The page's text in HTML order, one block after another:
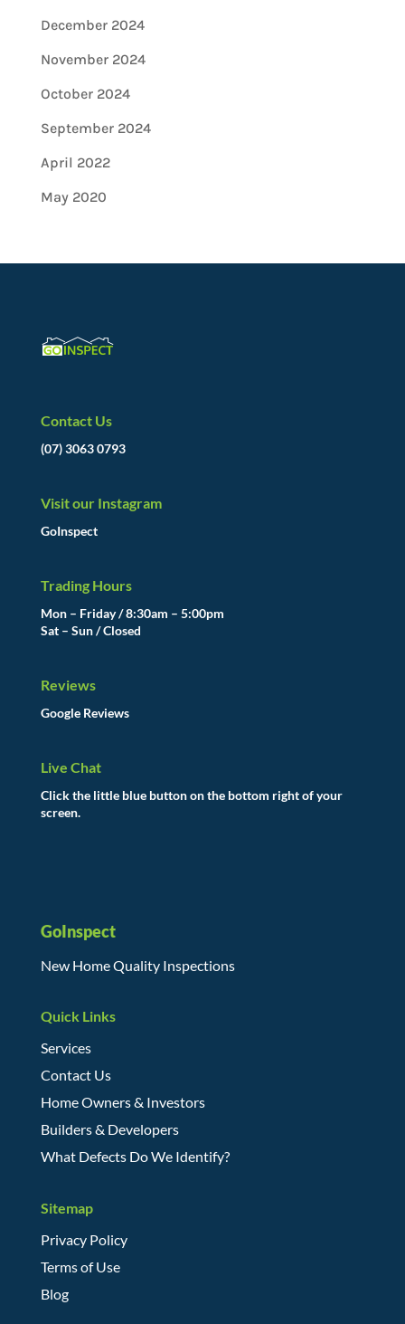
December 2024
November 2024
October 2024
September 2024
April 2022
May 2020
Contact Us
(07) 3063 0793
Visit our Instagram
GoInspect
Trading Hours
Mon – Friday / 8:30am – 5:00pm
Sat – Sun / Closed
Reviews
Google Reviews
Live Chat
Click the little blue button on the bottom right of your
screen.
GoInspect
New Home Quality Inspections
Quick Links
Services
Contact Us
Home Owners & Investors
Builders & Developers
What Defects Do We Identify?
Sitemap
Privacy Policy
Terms of Use
Blog